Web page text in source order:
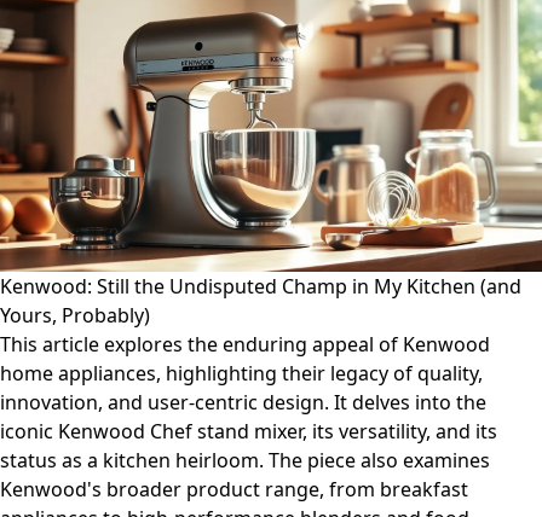
Kenwood: Still the Undisputed Champ in My Kitchen (and
Yours, Probably)
This article explores the enduring appeal of Kenwood
home appliances, highlighting their legacy of quality,
innovation, and user-centric design. It delves into the
iconic Kenwood Chef stand mixer, its versatility, and its
status as a kitchen heirloom. The piece also examines
Kenwood's broader product range, from breakfast